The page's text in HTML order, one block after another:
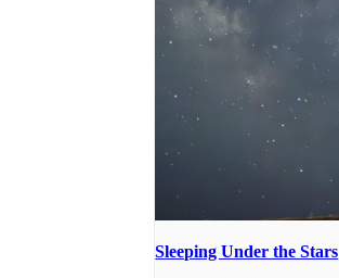
Sleeping Under the Stars